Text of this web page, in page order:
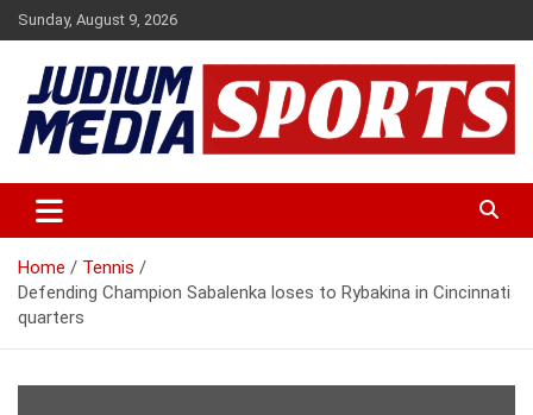
Skip
to
content
Sunday, August 9, 2026
Judium Media Sports
Home
Tennis
Defending Champion Sabalenka loses to Rybakina in Cincinnati
quarters